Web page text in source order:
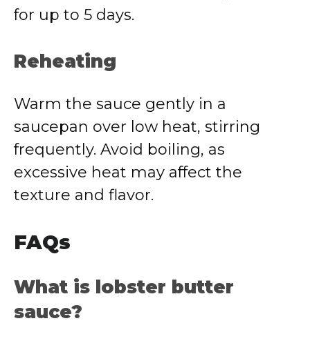
for up to 5 days.
Reheating
Warm the sauce gently in a
saucepan over low heat, stirring
frequently. Avoid boiling, as
excessive heat may affect the
texture and flavor.
FAQs
What is lobster butter
sauce?